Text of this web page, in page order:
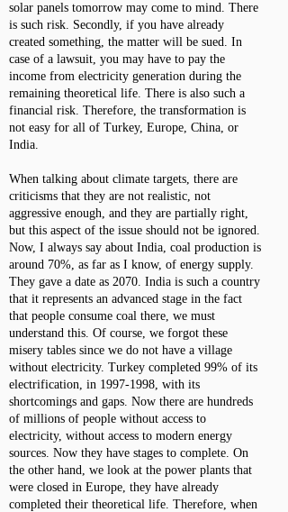
solar panels tomorrow may come to mind. There
is such risk. Secondly, if you have already
created something, the matter will be sued. In
case of a lawsuit, you may have to pay the
income from electricity generation during the
remaining theoretical life. There is also such a
financial risk. Therefore, the transformation is
not easy for all of Turkey, Europe, China, or
India.
When talking about climate targets, there are
criticisms that they are not realistic, not
aggressive enough, and they are partially right,
but this aspect of the issue should not be ignored.
Now, I always say about India, coal production is
around 70%, as far as I know, of energy supply.
They gave a date as 2070. India is such a country
that it represents an advanced stage in the fact
that people consume coal there, we must
understand this. Of course, we forgot these
misery tables since we do not have a village
without electricity. Turkey completed 99% of its
electrification, in 1997-1998, with its
shortcomings and gaps. Now there are hundreds
of millions of people without access to
electricity, without access to modern energy
sources. Now they have stages to complete. On
the other hand, we look at the power plants that
were closed in Europe, they have already
completed their theoretical life. Therefore, when